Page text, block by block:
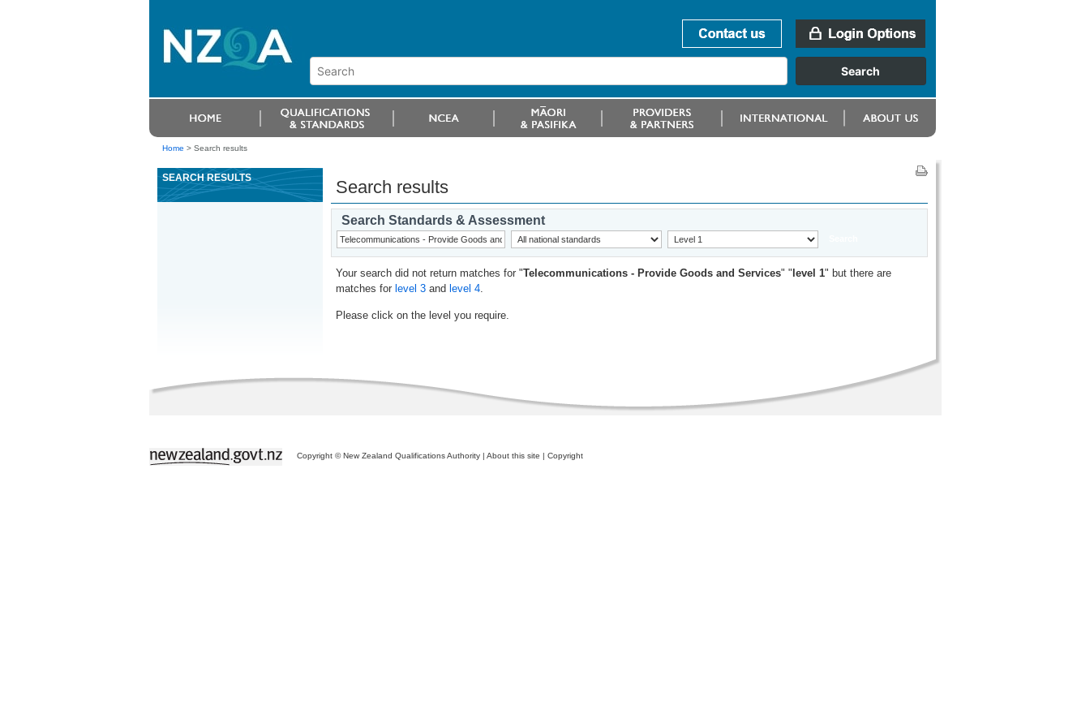
Home > Search results
SEARCH RESULTS Search results
Search Standards & Assessment
Your search did not return matches for "Telecommunications - Provide Goods and Services" " level 1" but there are
matches for level 3and level 4.
Please click on the level you require.
Copyright © New Zealand Qualifications Authority | About this site | Copyright